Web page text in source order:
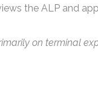
the ALP and
on terminal